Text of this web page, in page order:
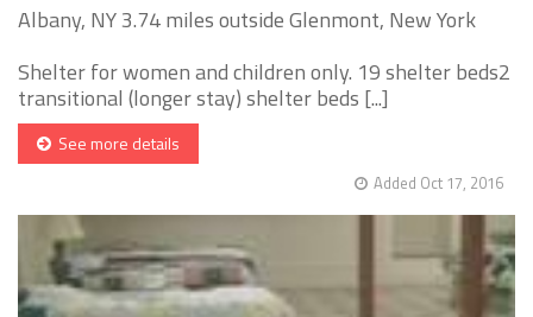
Albany, NY 3.74 miles outside Glenmont, New York
Shelter for women and children only. 19 shelter beds2
transitional (longer stay) shelter beds [...]
See more details
Added Oct 17, 2016